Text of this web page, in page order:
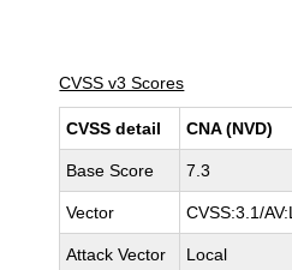
CVSS v3 Scores
CVSS detail CNA (NVD)
Base Score 7.3
Vector CVSS:3.1/
Attack Vector Local